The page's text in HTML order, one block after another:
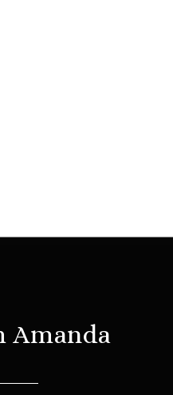
Amanda